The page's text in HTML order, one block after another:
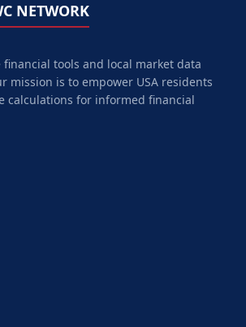
NETWORK
tools and local market data
mission is to empower USA residents
calculations for informed financial